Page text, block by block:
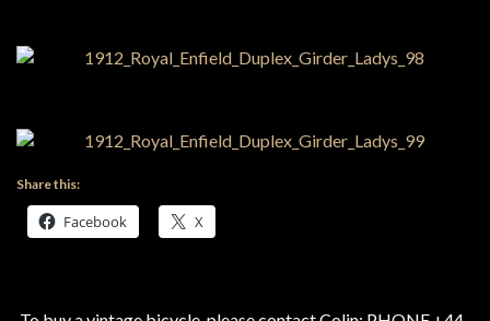
Share this:
Facebook X